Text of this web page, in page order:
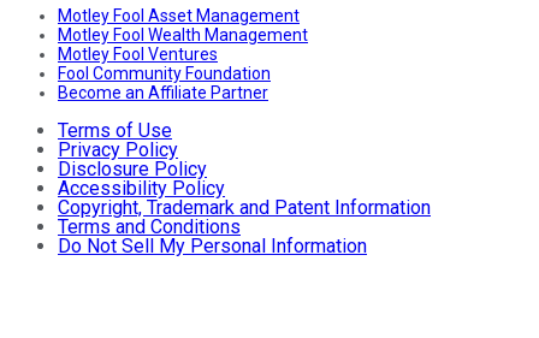
Motley Fool Asset Management
Motley Fool Wealth Management
Motley Fool Ventures
Fool Community Foundation
Become an Affiliate Partner
Terms of Use
Privacy Policy
Disclosure Policy
Accessibility Policy
Copyright, Trademark and Patent Information
Terms and Conditions
Do Not Sell My Personal Information